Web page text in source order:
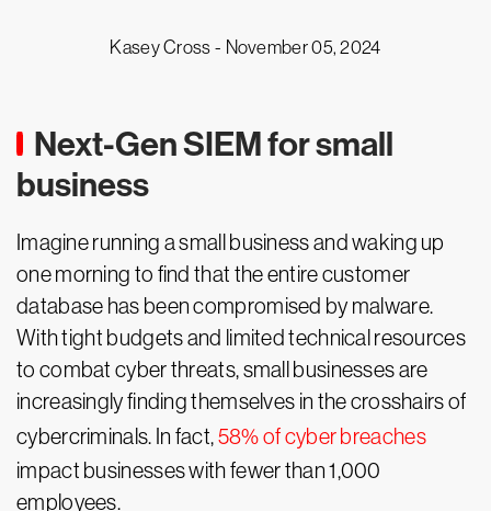
Kasey Cross - November 05, 2024
Next-Gen SIEM for small
business
Imagine running a small business and waking up
one morning to find that the entire customer
database has been compromised by malware.
With tight budgets and limited technical resources
to combat cyber threats, small businesses are
increasingly finding themselves in the crosshairs of
cybercriminals. In fact,58% of cyber breaches
impact businesses with fewer than 1,000
employees.